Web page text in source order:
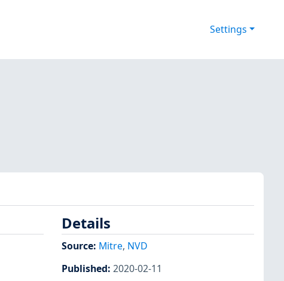
Settings
Details
Source: Mitre, NVD
Published: 2020-02-11